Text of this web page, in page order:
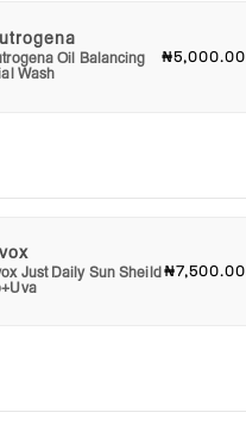
Oil Balancing
Wash
₦5,000.00
Just Daily Sun Sheild₦7,500.00